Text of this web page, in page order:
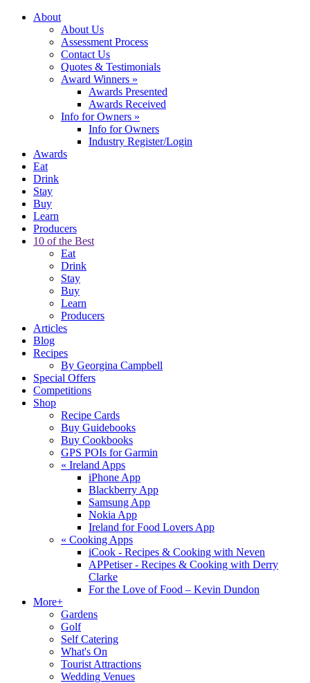
About
About Us
Assessment Process
Contact Us
Quotes & Testimonials
Award Winners »
Awards Presented
Awards Received
Info for Owners »
Info for Owners
Industry Register/Login
Awards
Eat
Drink
Stay
Buy
Learn
Producers
10 of the Best
Eat
Drink
Stay
Buy
Learn
Producers
Articles
Blog
Recipes
By Georgina Campbell
Special Offers
Competitions
Shop
Recipe Cards
Buy Guidebooks
Buy Cookbooks
GPS POIs for Garmin
« Ireland Apps
iPhone App
Blackberry App
Samsung App
Nokia App
Ireland for Food Lovers App
« Cooking Apps
iCook - Recipes & Cooking with Neven
APPetiser - Recipes & Cooking with Derry
Clarke
For the Love of Food – Kevin Dundon
More+
Gardens
Golf
Self Catering
What's On
Tourist Attractions
Wedding Venues